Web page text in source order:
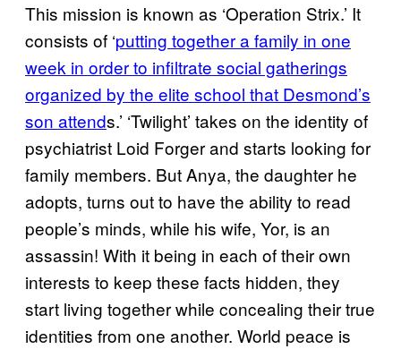
This mission is known as ‘Operation Strix.’ It
consists of ‘putting together a family in one
week in order to infiltrate social gatherings
organized by the elite school that Desmond’s
son attends.’ ‘Twilight’ takes on the identity of
psychiatrist Loid Forger and starts looking for
family members. But Anya, the daughter he
adopts, turns out to have the ability to read
people’s minds, while his wife, Yor, is an
assassin! With it being in each of their own
interests to keep these facts hidden, they
start living together while concealing their true
identities from one another. World peace is